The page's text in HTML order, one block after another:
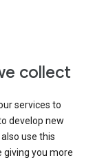
collect
services to
develop new
use this
you more